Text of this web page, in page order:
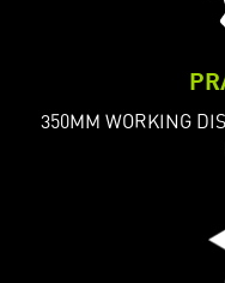
350MM WORKING